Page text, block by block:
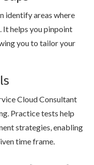
identify areas where
It helps you pinpoint
you to tailor your
Cloud Consultant
Practice tests help
strategies, enabling
time frame.